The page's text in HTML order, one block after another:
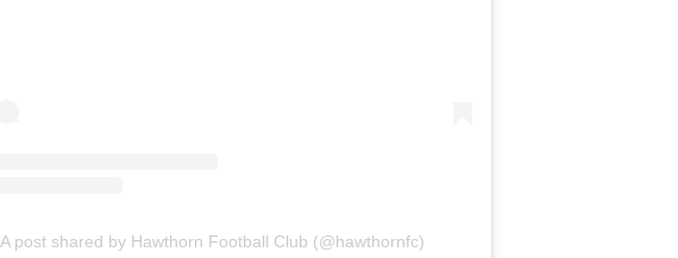
A post shared by Hawthorn Football Club (@hawthornfc)